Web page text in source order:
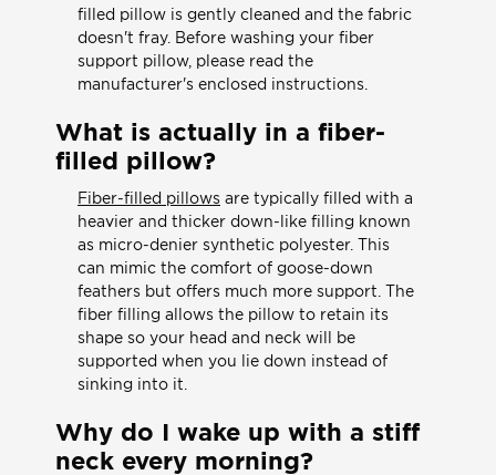
filled pillow is gently cleaned and the fabric
doesn't fray. Before washing your fiber
support pillow, please read the
manufacturer's enclosed instructions.
What is actually in a fiber-
filled pillow?
Fiber-filled pillows are typically filled with a
heavier and thicker down-like filling known
as micro-denier synthetic polyester. This
can mimic the comfort of goose-down
feathers but offers much more support. The
fiber filling allows the pillow to retain its
shape so your head and neck will be
supported when you lie down instead of
sinking into it.
Why do I wake up with a stiff
neck every morning?